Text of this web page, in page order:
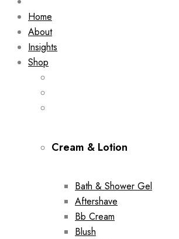
Home
About
Insights
Shop
Cream & Lotion
Bath & Shower Gel
Aftershave
Bb Cream
Blush